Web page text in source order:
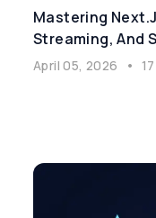
Mastering
Streaming, And
April 05, 2026 •